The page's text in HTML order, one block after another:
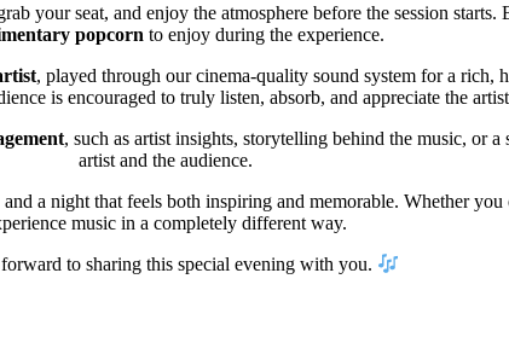
your seat, and enjoy the atmosphere before the session starts.
popcorn to enjoy during the experience.
, played through our cinema-quality sound system for a
is encouraged to truly listen, absorb, and appreciate the
, such as artist insights, storytelling behind the music, or
artist and the audience.
a night that feels both inspiring and memorable. Whether
music in a completely different way.
to sharing this special evening with you.